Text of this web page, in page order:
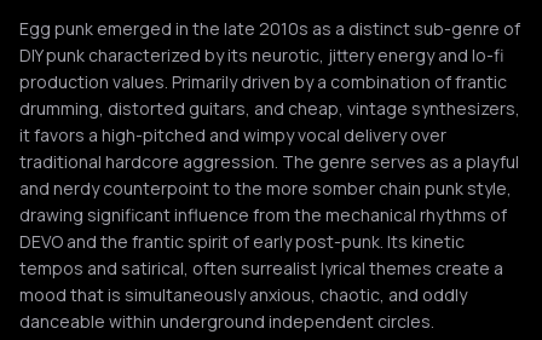
Egg punk emerged in the late 2010s as a distinct sub-genre of
DIY punk characterized by its neurotic, jittery energy and lo-fi
production values. Primarily driven by a combination of frantic
drumming, distorted guitars, and cheap, vintage synthesizers,
it favors a high-pitched and wimpy vocal delivery over
traditional hardcore aggression. The genre serves as a playful
and nerdy counterpoint to the more somber chain punk style,
drawing significant influence from the mechanical rhythms of
DEVO and the frantic spirit of early post-punk. Its kinetic
tempos and satirical, often surrealist lyrical themes create a
mood that is simultaneously anxious, chaotic, and oddly
danceable within underground independent circles.